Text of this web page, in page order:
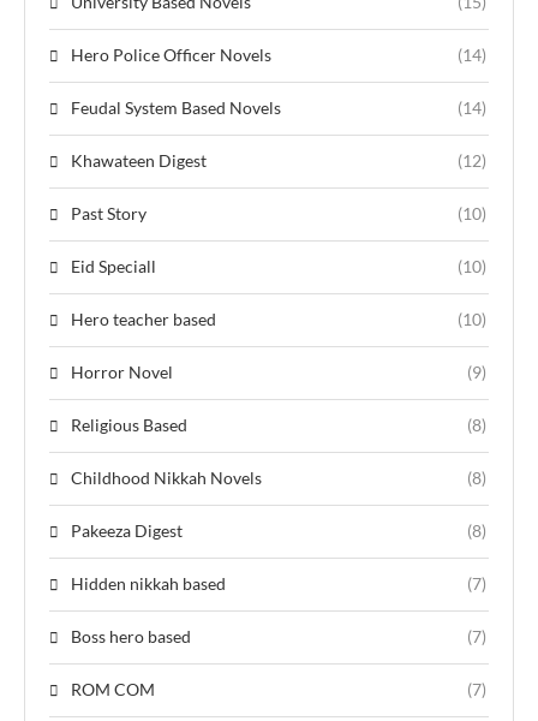
Hero Police Officer Novels (14)
Feudal System Based Novels (14)
Khawateen Digest (12)
Past Story (10)
Eid Speciall (10)
Hero teacher based (10)
Horror Novel (9)
Religious Based (8)
Childhood Nikkah Novels (8)
Pakeeza Digest (8)
Hidden nikkah based (7)
Boss hero based (7)
ROM COM (7)